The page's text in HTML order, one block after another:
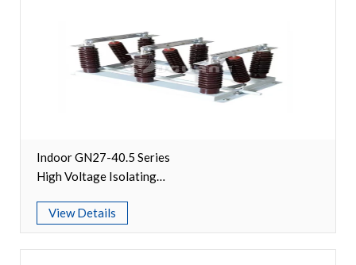
Busbar Connector
Arrester
Assembly Pole
Density Detector
Indoor GN27-40.5 Series
High Voltage Isolating
View Details